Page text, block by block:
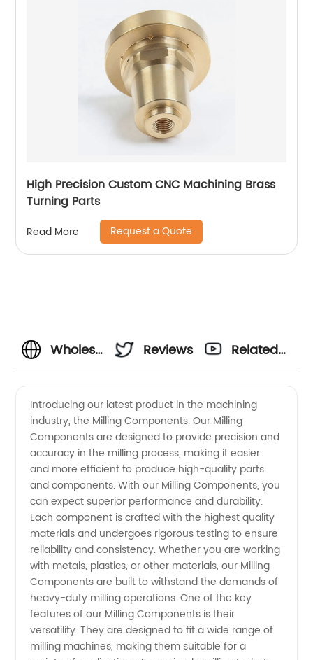
High Precision Custom CNC Machining Brass
Turning Parts
Read More Request a Quote
Wholesale
Components
from
OEM
Manufacturer
in China
Reviews
Related
Introducing our latest product in the machining
industry, the Milling Components. Our Milling
Components are designed to provide precision and
accuracy in the milling process, making it easier
and more efficient to produce high-quality parts
and components. With our Milling Components, you
can expect superior performance and durability.
Each component is crafted with the highest quality
materials and undergoes rigorous testing to ensure
reliability and consistency. Whether you are working
with metals, plastics, or other materials, our Milling
Components are built to withstand the demands of
heavy-duty milling operations. One of the key
features of our Milling Components is their
versatility. They are designed to fit a wide range of
milling machines, making them suitable for a